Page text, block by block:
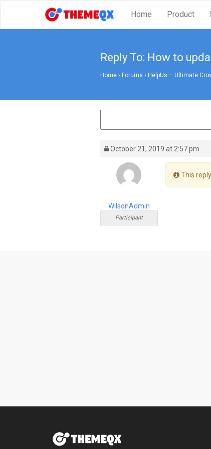
Home Product
Reply To: How to
Home › Forums › HelpUs – Ultimate
October 21, 2019 at 2:57 pm
WilsonAdmin
Participant
This